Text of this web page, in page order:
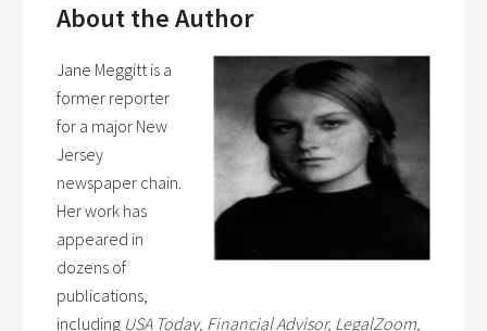
About the Author
Jane Meggitt is a
former reporter
for a major New
Jersey
newspaper chain.
Her work has
appeared in
dozens of
publications,
including USA Today, Financial Advisor, LegalZoom,